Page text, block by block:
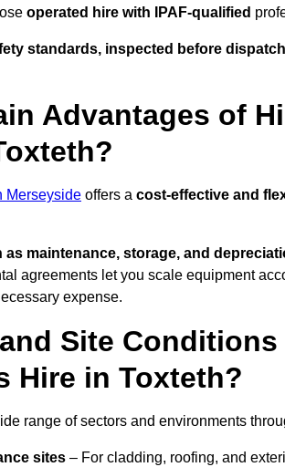
operated hire with IPAF-qualified
standards, inspected before dispatch
Advantages of
Merseyside offers a cost-effective and
maintenance, storage, and
agreements let you scale equipment
expense.
Site Conditions
Hire in Toxteth?
range of sectors and environments
sites – For cladding, roofing, and